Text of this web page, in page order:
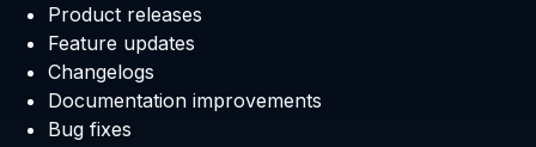
Product releases
Feature updates
Changelogs
Documentation improvements
Bug fixes